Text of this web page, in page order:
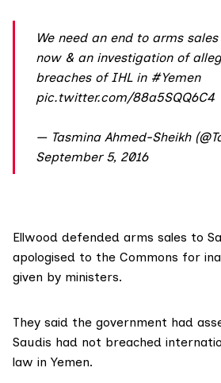
We need an end to arms
now & an investigation of
breaches of IHL in #Yemen
pic.twitter.com/88a5SQQ6C4
— Tasmina Ahmed-Sheikh
September 5, 2016
Ellwood defended arms sales to
apologised to the Commons for
given by ministers.
They said the government had
Saudis had not breached
law in Yemen.